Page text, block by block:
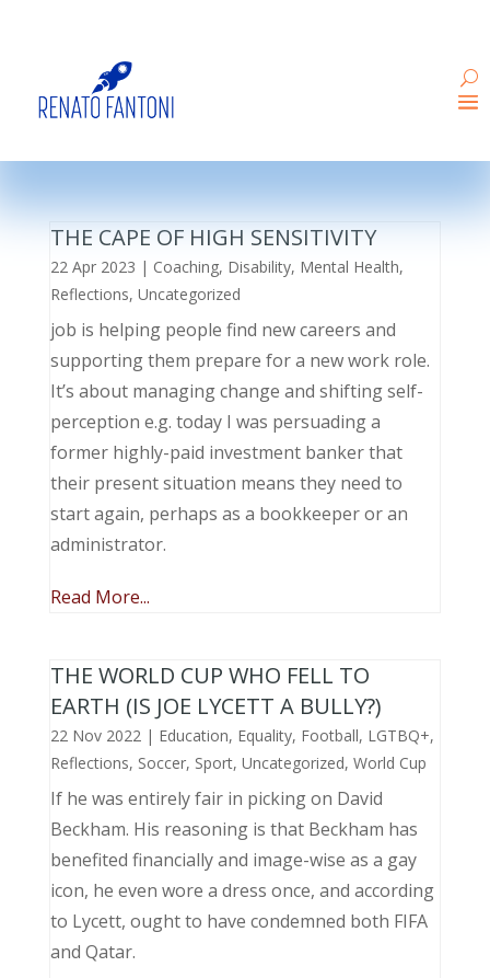
THE CAPE OF HIGH SENSITIVITY
22 Apr 2023 | Coaching, Disability, Mental Health,
Reflections, Uncategorized
job is helping people find new careers and
supporting them prepare for a new work role.
It’s about managing change and shifting self-
perception e.g. today I was persuading a
former highly-paid investment banker that
their present situation means they need to
start again, perhaps as a bookkeeper or an
administrator.
Read More...
THE WORLD CUP WHO FELL TO
EARTH (IS JOE LYCETT A BULLY?)
22 Nov 2022| Education, Equality, Football, LGTBQ+,
Reflections, Soccer, Sport, Uncategorized, World Cup
If he was entirely fair in picking on David
Beckham. His reasoning is that Beckham has
benefited financially and image-wise as a gay
icon, he even wore a dress once, and according
to Lycett, ought to have condemned both FIFA
and Qatar.